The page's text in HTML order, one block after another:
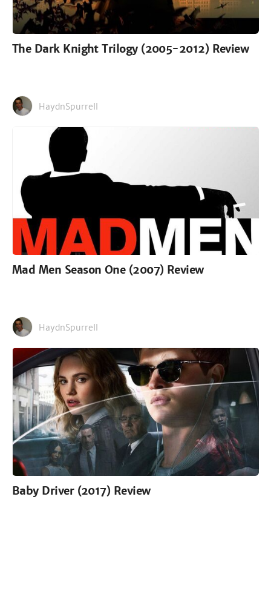
The Dark Knight Trilogy (2005-2012) Review
HaydnSpurrell
Mad Men Season One (2007) Review
HaydnSpurrell
Baby Driver (2017) Review